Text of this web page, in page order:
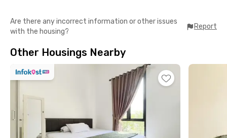
📍 12 minutes to Museum MACAN (Modern and Contemporary
Art in Nusantara)
📍 16 minutes to Siloam Hospitals Kebon Jeruk
Complete and Comfortable Facilities:
✔️ Fully furnished room
✔️ Air conditioning
✔️ Private bathroom with water heater
✔️ WiFi
✔️ Shared kitchen
✔️ Laundry service
Are there any incorrect information or other issues
with the housing?
Report
Other Housings Nearby